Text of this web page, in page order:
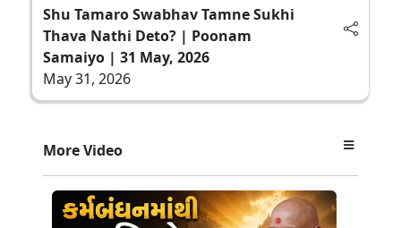
Shu Tamaro Swabhav Tamne Sukhi
Thava Nathi Deto? | Poonam
Samaiyo | 31 May, 2026
May 31, 2026
More Video